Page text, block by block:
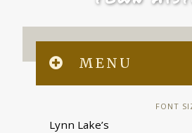
MENU
FONT
Lynn Lake’s